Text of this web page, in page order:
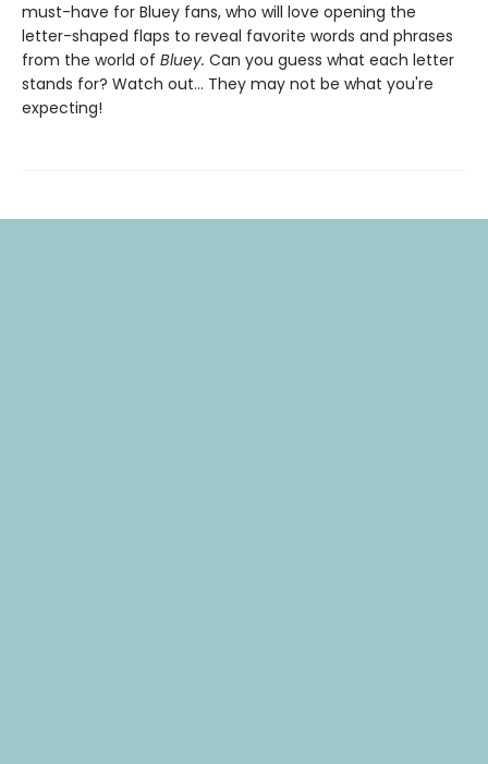
must-have for Bluey fans, who will love opening the
letter-shaped flaps to reveal favorite words and phrases
from the world of Bluey. Can you guess what each letter
stands for? Watch out... They may not be what you're
expecting!